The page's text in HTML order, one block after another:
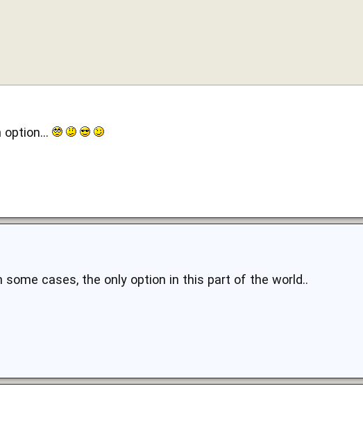
option...
some cases, the only option in this part of the world..